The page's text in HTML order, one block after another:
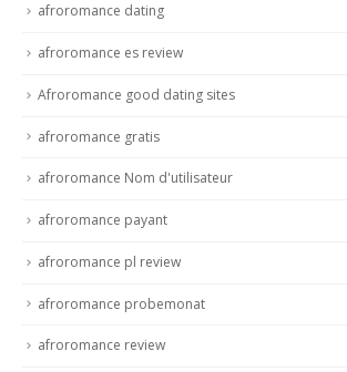
afroromance dating
afroromance es review
Afroromance good dating sites
afroromance gratis
afroromance Nom d'utilisateur
afroromance payant
afroromance pl review
afroromance probemonat
afroromance review